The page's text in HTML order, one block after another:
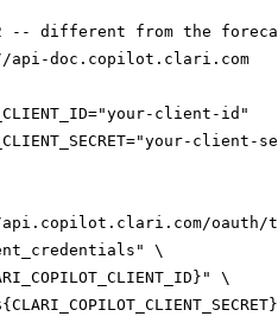
-- different from the
doc.copilot.clari.com
client-id"
client-
oauth/
\
\